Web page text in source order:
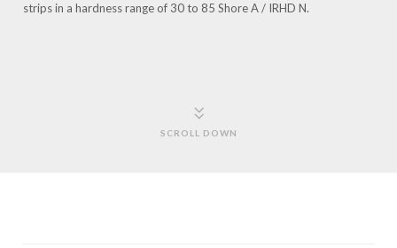
strips in a hardness range of 30 to 85 Shore A / IRHD N.
SCROLL DOWN